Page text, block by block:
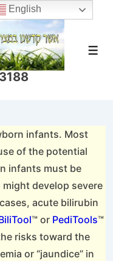
infants. Most
of the potential
infants must be
develop severe
acute bilirubin
™ or PediTools™
risks toward the
or “jaundice” in
English